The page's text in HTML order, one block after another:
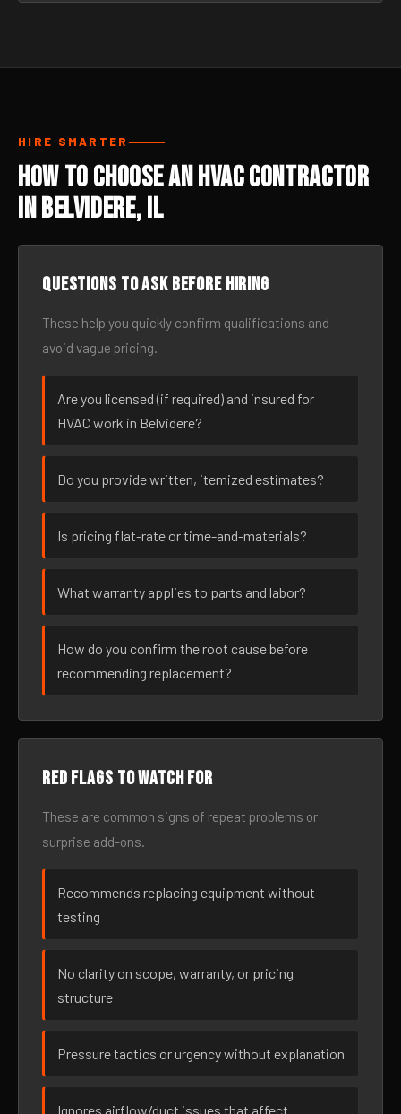
HIRE SMARTER
How to Choose an HVAC Contractor
in Belvidere, IL
Questions to ask before hiring
These help you quickly confirm qualifications and
avoid vague pricing.
Are you licensed (if required) and insured for
HVAC work in Belvidere?
Do you provide written, itemized estimates?
Is pricing flat-rate or time-and-materials?
What warranty applies to parts and labor?
How do you confirm the root cause before
recommending replacement?
Red flags to watch for
These are common signs of repeat problems or
surprise add-ons.
Recommends replacing equipment without
testing
No clarity on scope, warranty, or pricing
structure
Pressure tactics or urgency without explanation
Ignores airflow/duct issues that affect